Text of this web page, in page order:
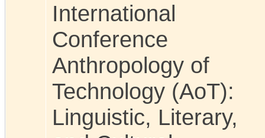
International
Conference
Anthropology of
Technology (AoT):
Linguistic, Literary,